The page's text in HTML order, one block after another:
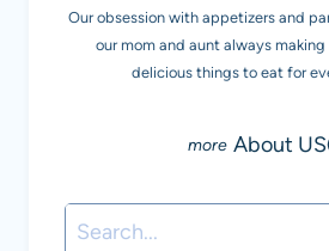
Our obsession with appetizers and
our mom and aunt always
delicious things to eat for
About US
Search